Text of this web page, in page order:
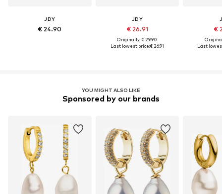
JDY
€ 24.90
JDY
€ 26.91
Originally: € 29.90
Last lowest price:€ 26.91
€
Last
YOU MIGHT ALSO LIKE
Sponsored by our brands